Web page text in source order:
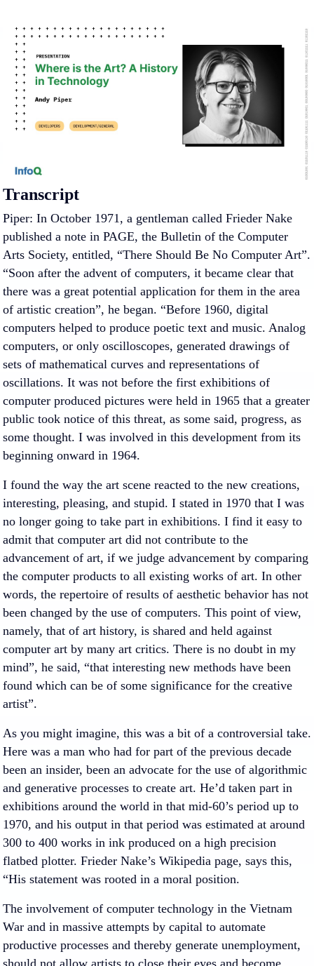
Transcript
Piper: In October 1971, a gentleman called Frieder Nake
published a note in PAGE, the Bulletin of the Computer
Arts Society, entitled, “There Should Be No Computer Art”.
“Soon after the advent of computers, it became clear that
there was a great potential application for them in the area
of artistic creation”, he began. “Before 1960, digital
computers helped to produce poetic text and music. Analog
computers, or only oscilloscopes, generated drawings of
sets of mathematical curves and representations of
oscillations. It was not before the first exhibitions of
computer produced pictures were held in 1965 that a greater
public took notice of this threat, as some said, progress, as
some thought. I was involved in this development from its
beginning onward in 1964.
I found the way the art scene reacted to the new creations,
interesting, pleasing, and stupid. I stated in 1970 that I was
no longer going to take part in exhibitions. I find it easy to
admit that computer art did not contribute to the
advancement of art, if we judge advancement by comparing
the computer products to all existing works of art. In other
words, the repertoire of results of aesthetic behavior has not
been changed by the use of computers. This point of view,
namely, that of art history, is shared and held against
computer art by many art critics. There is no doubt in my
mind”, he said, “that interesting new methods have been
found which can be of some significance for the creative
artist”.
As you might imagine, this was a bit of a controversial take.
Here was a man who had for part of the previous decade
been an insider, been an advocate for the use of algorithmic
and generative processes to create art. He’d taken part in
exhibitions around the world in that mid-60’s period up to
1970, and his output in that period was estimated at around
300 to 400 works in ink produced on a high precision
flatbed plotter. Frieder Nake’s Wikipedia page, says this,
“His statement was rooted in a moral position.
The involvement of computer technology in the Vietnam
War and in massive attempts by capital to automate
productive processes and thereby generate unemployment,
should not allow artists to close their eyes and become